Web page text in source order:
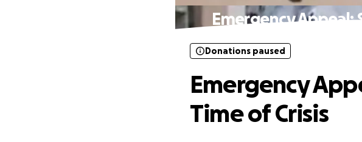
Emergency Appeal:
Donations paused
Emergency
Time of Crisis